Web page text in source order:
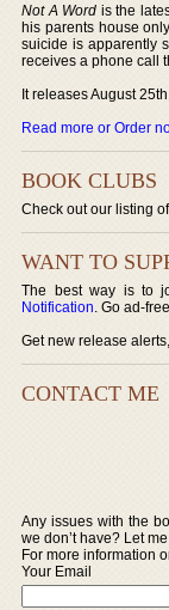
Not A Word is the
his parents house
suicide is apparently
receives a phone call
It releases August
Read more or Order
BOOK CLUBS
Check out our listing
WANT TO
The best way is to
Notification. Go ad-
Get new release
CONTACT ME
Any issues with the
we don’t have? Let
For more information
Your Email